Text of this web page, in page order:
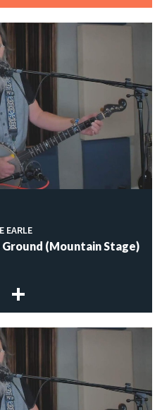
EARLE
(Mountain Stage)